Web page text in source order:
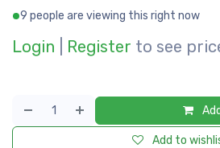
9 people are viewing this right now
Login Register to see
Add to